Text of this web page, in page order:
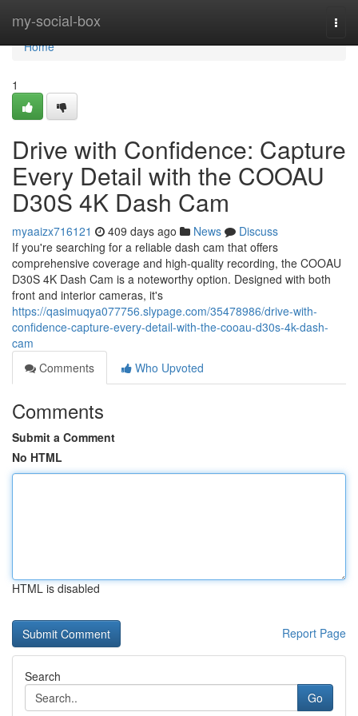
my-social-box
Home
Home
1
Drive with Confidence: Capture
Every Detail with the COOAU
D30S 4K Dash Cam
myaaizx716121 409 days ago News
Discuss
If you're searching for a reliable dash cam that offers
comprehensive coverage and high-quality recording, the COOAU
D30S 4K Dash Cam is a noteworthy option. Designed with both
front and interior cameras, it's
https://qasimuqya077756.slypage.com/35478986/drive-with-
confidence-capture-every-detail-with-the-cooau-d30s-4k-dash-
cam
Comments
Who Upvoted
Comments
Submit a Comment
No HTML
HTML is disabled
Report Page
Search
Go